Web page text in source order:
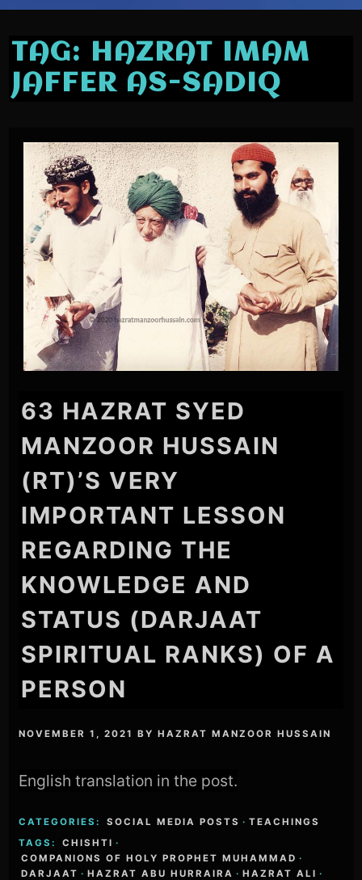
TAG:
HAZRAT IMAM
JAFFER AS-SADIQ
63 HAZRAT SYED
MANZOOR HUSSAIN
(RT)’S VERY
IMPORTANT LESSON
REGARDING THE
KNOWLEDGE AND
STATUS (DARJAAT
SPIRITUAL RANKS) OF A
PERSON
NOVEMBER 1, 2021 BYHAZRAT MANZOOR HUSSAIN
English translation in the post.
CATEGORIES: SOCIAL MEDIA POSTS · TEACHINGS
TAGS:
CHISHTI ·
COMPANIONS OF HOLY PROPHET MUHAMMAD ·
DARJAAT · HAZRAT ABU HURRAIRA · HAZRAT ALI ·